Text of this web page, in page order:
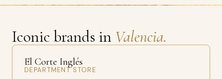
Iconic brands in Valencia.
El Corte Inglés
DEPARTMENT STORE